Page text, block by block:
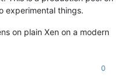
experimental things.
on plain Xen on a modern
0